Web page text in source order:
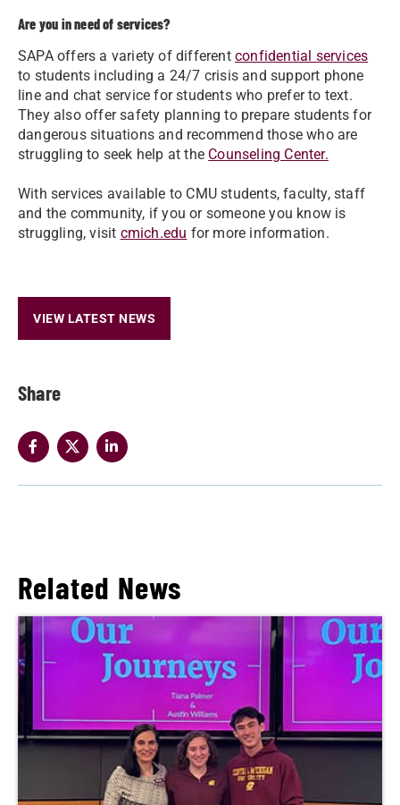
Share
Are you in need of services?
SAPA offers a variety of different confidential services
to students including a 24/7 crisis and support phone
line and chat service for students who prefer to text.
They also offer safety planning to prepare students for
dangerous situations and recommend those who are
struggling to seek help at the Counseling Center.
With services available to CMU students, faculty, staff
and the community, if you or someone you know is
struggling, visit cmich.edu for more information.
VIEW LATEST NEWS
Related News